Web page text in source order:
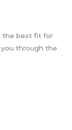
the best fit for
you through the